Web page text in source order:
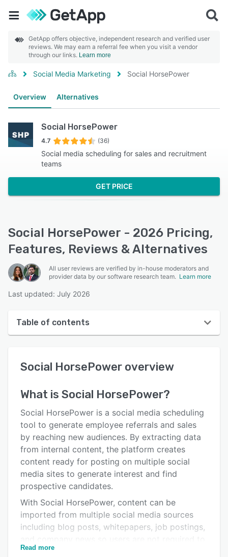
GetApp offers objective, independent research and verified user
reviews. We may earn a referral fee when you visit a vendor
through our links. Learn more
Social Media Marketing Social HorsePower
Overview Alternatives
Social HorsePower
4.7 (36)
Social media scheduling for sales and recruitment
teams
GET PRICE
Social HorsePower - 2026 Pricing,
Features, Reviews & Alternatives
All user reviews are verified by in-house moderators and
provider data by our software research team. Learn more
Last updated: July 2026
Table of contents
User interface
Key features
Alternatives
Pricing
Integrations
FAQs
Related categories
Social HorsePower overview
What is Social HorsePower?
Social HorsePower is a social media scheduling
tool to generate employee referrals and sales
by reaching new audiences. By extracting data
from internal content, the platform creates
content ready for posting on multiple social
media sites to generate interest and find
prospective candidates.
With Social HorsePower, content can be
imported from multiple social media sources
including blog posts, whitepapers, job postings,
manually search for suitable content. After
Read more